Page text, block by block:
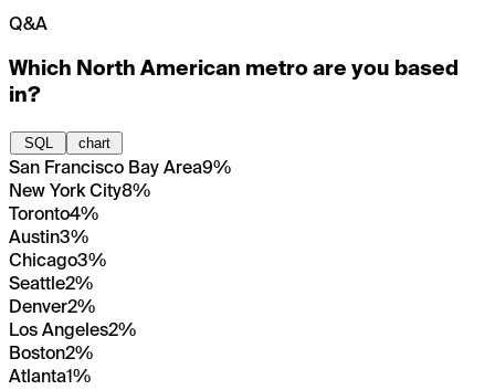
Q&A
Which North American metro are you based
in?
SQL chart
San Francisco Bay Area9%
New York City8%
Toronto4%
Austin3%
Chicago3%
Seattle2%
Denver2%
Los Angeles2%
Boston2%
Atlanta1%